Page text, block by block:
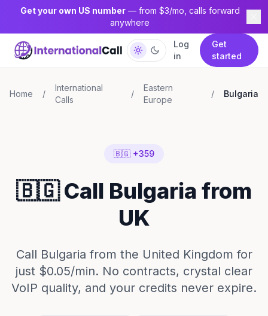
Get your own US number— from $3/mo, calls forward
anywhere
Log
in
Get
started
Home /
International
Calls
/
Eastern
Europe
/ Bulgaria
🇧🇬 +359
🇧🇬 Call Bulgaria from
UK
Call Bulgaria from the United Kingdom for
just $0.05/min. No contracts, crystal clear
VoIP quality, and your credits never expire.